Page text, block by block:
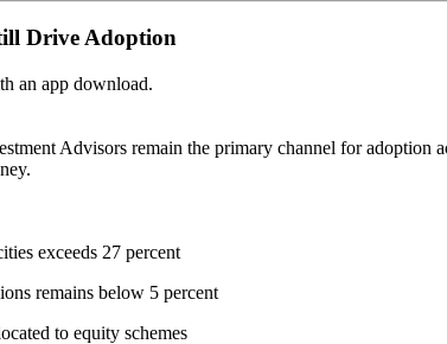
Drive Adoption
an app download.
Advisors remain the primary channel for adoption
exceeds 27 percent
remains below 5 percent
to equity schemes